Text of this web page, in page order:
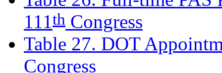
111th Congress
Table 27. DOT
Congress